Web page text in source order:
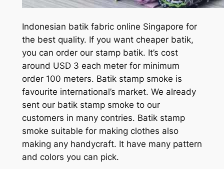
Indonesian batik fabric online Singapore for
the best quality. If you want cheaper batik,
you can order our stamp batik. It’s cost
around USD 3 each meter for minimum
order 100 meters. Batik stamp smoke is
favourite international’s market. We already
sent our batik stamp smoke to our
customers in many contries. Batik stamp
smoke suitable for making clothes also
making any handycraft. It have many pattern
and colors you can pick.